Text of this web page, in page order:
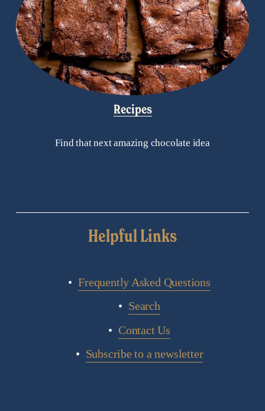
Recipes
Find that next amazing chocolate idea
Helpful Links
Frequently Asked Questions
Search
Contact Us
Subscribe to a newsletter